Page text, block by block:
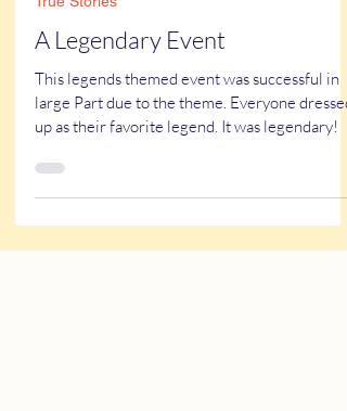
Feb 1, 2025
3 min read
True Stories
A Legendary Event
large Part due to the theme. Everyone dressed
up as their favorite legend. It was legendary!